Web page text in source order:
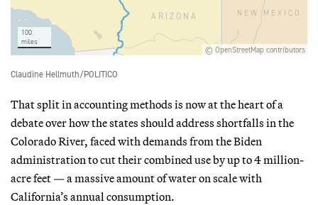
That split in accounting methods is now at the heart of a
debate over how the states should address shortfalls in the
Colorado River, faced with demands from the Biden
administration to cut their combined use by up to 4 million-
acre feet — a massive amount of water on scale with
California’s annual consumption.